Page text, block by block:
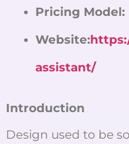
Pricing Model:
Website:
assistant/
Introduction
Design used to be